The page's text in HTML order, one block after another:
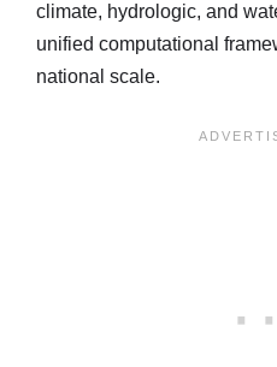
climate, hydrologic, and
unified computational
national scale.